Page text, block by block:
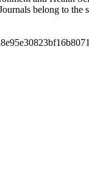
belong to the